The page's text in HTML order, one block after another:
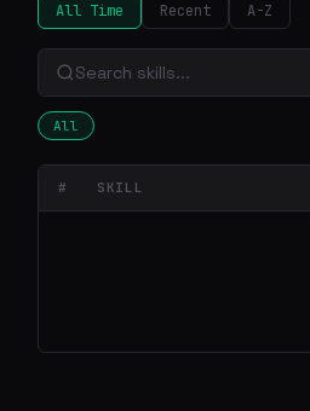
All Time Recent A-Z
All
# SKILL